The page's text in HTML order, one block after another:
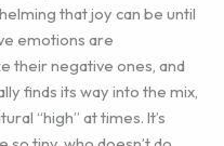
that joy can be until
emotions are
their negative ones, and
finds its way into the mix,
“high” at times. It’s